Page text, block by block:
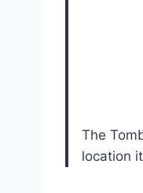
The
location